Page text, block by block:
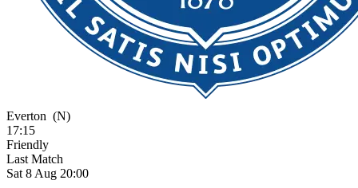
Everton (N)
17:15
Friendly
Last Match
Sat 8 Aug 20:00